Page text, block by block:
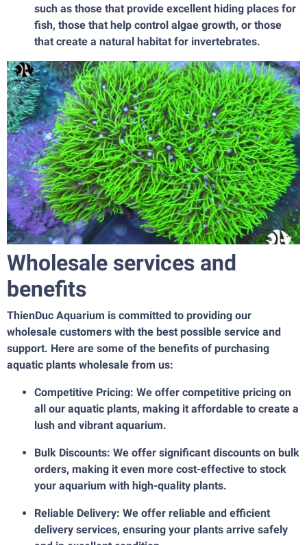
such as those that provide excellent hiding places for
fish, those that help control algae growth, or those
that create a natural habitat for invertebrates.
Wholesale services and
benefits
ThienDuc Aquarium is committed to providing our
wholesale customers with the best possible service and
support. Here are some of the benefits of purchasing
aquatic plants wholesale from us:
Competitive Pricing: We offer competitive pricing on
all our aquatic plants, making it affordable to create a
lush and vibrant aquarium.
Bulk Discounts: We offer significant discounts on bulk
orders, making it even more cost-effective to stock
your aquarium with high-quality plants.
Reliable Delivery: We offer reliable and efficient
delivery services, ensuring your plants arrive safely